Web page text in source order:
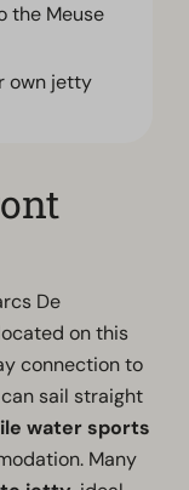
the Meuse
own jetty
De
on this
connection to
sail straight
water sports
Many